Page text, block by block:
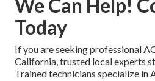
We Can Help!
Today
If you are seeking professional
California, trusted local experts
Trained technicians specialize in